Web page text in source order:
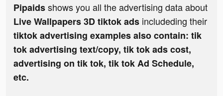
Pipaidsshows you all the advertising data about
Live Wallpapers 3D tiktok ads includeding their
tiktok advertising examples also contain: tik
tok advertising text/copy, tik tok ads cost,
advertising on tik tok, tik tok Ad Schedule,
etc.